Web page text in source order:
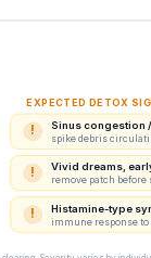
EXPECTED DETOX
!
Sinus congestion
spike debris
!
Vivid dreams,
remove patch before
!
Histamine-type
immune response to